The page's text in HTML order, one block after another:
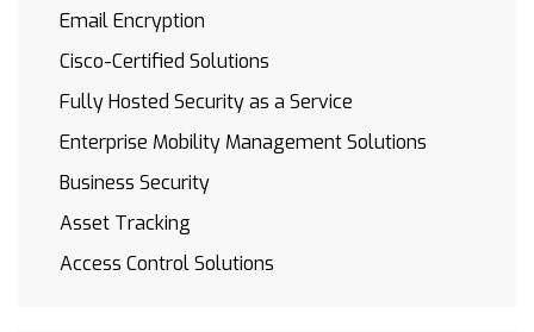
Email Encryption
Cisco-Certified Solutions
Fully Hosted Security as a Service
Enterprise Mobility Management Solutions
Business Security
Asset Tracking
Access Control Solutions